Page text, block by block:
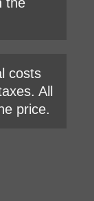
costs
All
price.